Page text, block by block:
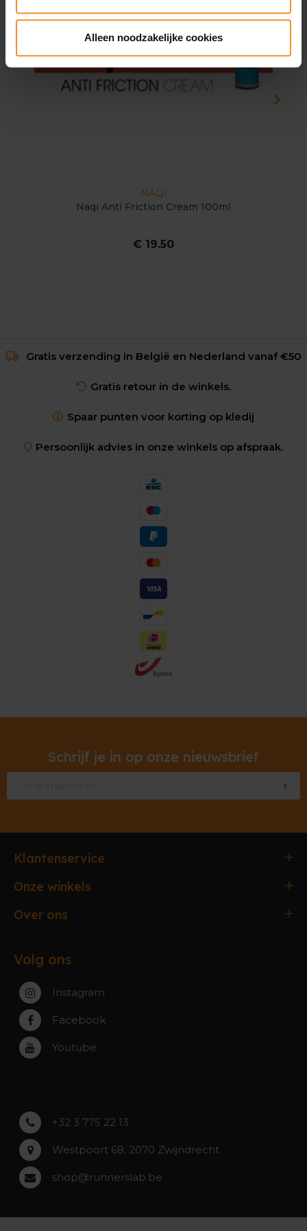
Alleen noodzakelijke cookies
NAQI
Naqi Anti Friction Cream 100ml
€ 19.50
Gratis verzending in België en Nederland vanaf €50
Gratis retour in de winkels.
Spaar punten voor korting op kledij
Persoonlijk advies in onze winkels op afspraak.
Schrijf je in op onze nieuwsbrief
Klantenservice
Bestellen & Betalen
Service, Garantie & Reparatie
Onze winkels
Antwerpen
Paal-Beringen
Zwijndrecht
Rumst
Roeselare
Asse
Over ons
Werking winkels
Contact
Volg ons
Instagram
Facebook
Youtube
+32 3 775 22 13
Westpoort 68, 2070 Zwijndrecht
shop@runnerslab.be